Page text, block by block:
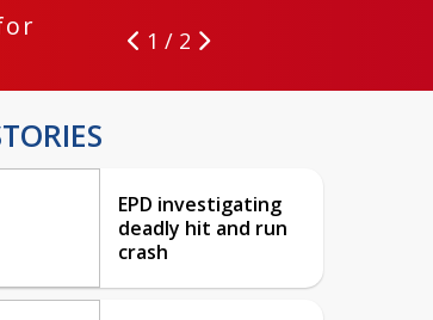
1 / 2
EPD investigating
deadly hit and run
crash